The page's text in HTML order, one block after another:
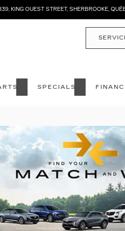
KING OUEST STREET, SHERBROOKE,
SPECIALS